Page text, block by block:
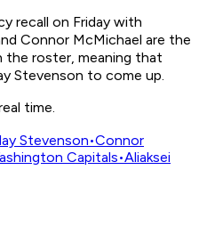
recall on Friday with
Connor McMichael are the
the roster, meaning that
Stevenson to come up.
time.
Stevenson•Connor
Capitals•Aliaksei